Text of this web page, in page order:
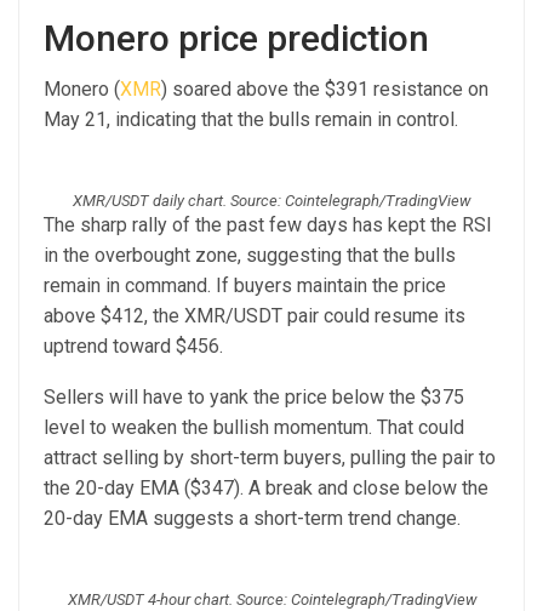
Monero price prediction
Monero (XMR) soared above the $391 resistance on
May 21, indicating that the bulls remain in control.
XMR/USDT daily chart. Source: Cointelegraph/TradingView
The sharp rally of the past few days has kept the RSI
in the overbought zone, suggesting that the bulls
remain in command. If buyers maintain the price
above $412, the XMR/USDT pair could resume its
uptrend toward $456.
Sellers will have to yank the price below the $375
level to weaken the bullish momentum. That could
attract selling by short-term buyers, pulling the pair to
the 20-day EMA ($347). A break and close below the
20-day EMA suggests a short-term trend change.
XMR/USDT 4-hour chart. Source: Cointelegraph/TradingView